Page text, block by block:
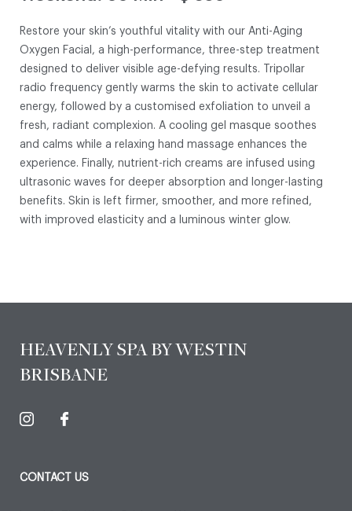
Restore your skin’s youthful vitality with our Anti-Aging
Oxygen Facial, a high-performance, three-step treatment
designed to deliver visible age-defying results. Tripollar
radio frequency gently warms the skin to activate cellular
energy, followed by a customised exfoliation to unveil a
fresh, radiant complexion. A cooling gel masque soothes
and calms while a relaxing hand massage enhances the
experience. Finally, nutrient-rich creams are infused using
ultrasonic waves for deeper absorption and longer-lasting
benefits. Skin is left firmer, smoother, and more refined,
with improved elasticity and a luminous winter glow.
HEAVENLY SPA BY WESTIN
BRISBANE
CONTACT US